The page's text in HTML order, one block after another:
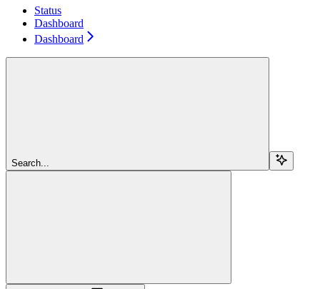
Status
Dashboard
Dashboard
Search...